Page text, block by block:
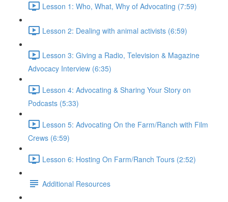
Lesson 1: Who, What, Why of Advocating (7:59)
Lesson 2: Dealing with animal activists (6:59)
Lesson 3: Giving a Radio, Television & Magazine
Advocacy Interview (6:35)
Lesson 4: Advocating & Sharing Your Story on
Podcasts (5:33)
Lesson 5: Advocating On the Farm/Ranch with Film
Crews (6:59)
Lesson 6: Hosting On Farm/Ranch Tours (2:52)
Additional Resources